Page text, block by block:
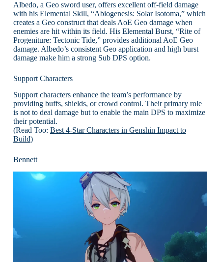
Albedo, a Geo sword user, offers excellent off-field damage
with his Elemental Skill, “Abiogenesis: Solar Isotoma,” which
creates a Geo construct that deals AoE Geo damage when
enemies are hit within its field. His Elemental Burst, “Rite of
Progeniture: Tectonic Tide,” provides additional AoE Geo
damage. Albedo’s consistent Geo application and high burst
damage make him a strong Sub DPS option.
Support Characters
Support characters enhance the team’s performance by
providing buffs, shields, or crowd control. Their primary role
is not to deal damage but to enable the main DPS to maximize
their potential.
(Read Too: Best 4-Star Characters in Genshin Impact to
Build)
Bennett